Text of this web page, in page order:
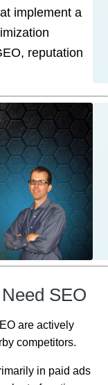
implement a
reputation
SEO
are actively
competitors.
in paid ads